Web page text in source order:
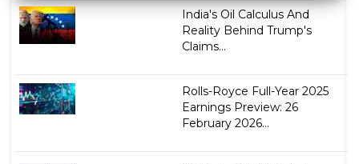
India's Oil Calculus And
Reality Behind Trump's
Claims...
Rolls-Royce Full-Year 2025
Earnings Preview: 26
February​​​ 2026...